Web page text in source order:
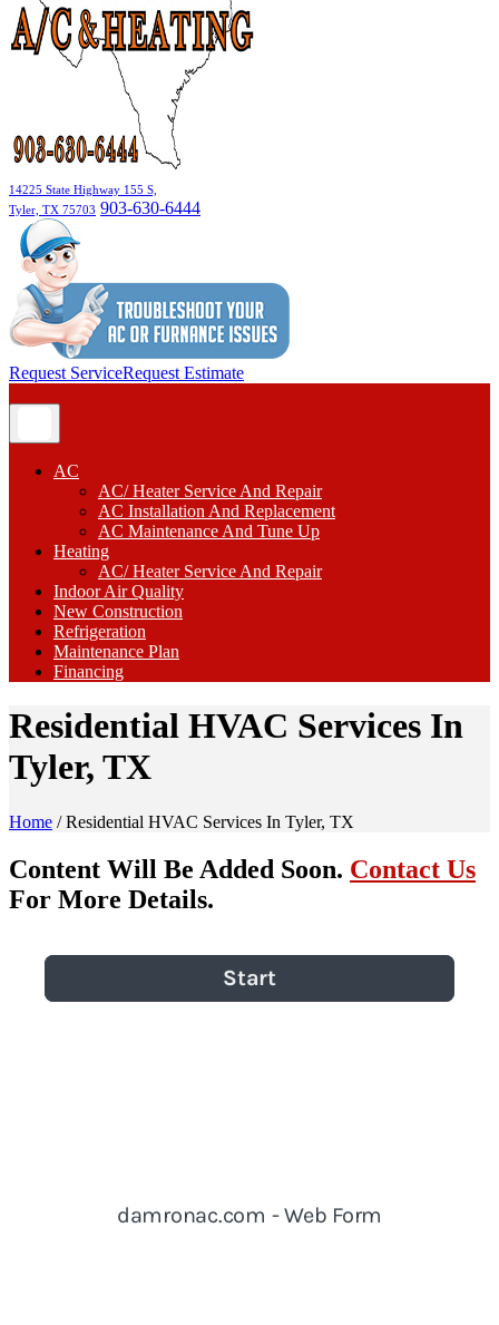
14225 State Highway 155 S,
Tyler, TX 75703 903-630-6444
Request ServiceRequest Estimate
AC
AC/ Heater Service And Repair
AC Installation And Replacement
AC Maintenance And Tune Up
Heating
AC/ Heater Service And Repair
Indoor Air Quality
New Construction
Refrigeration
Maintenance Plan
Financing
Residential HVAC Services In
Tyler, TX
Home /Residential HVAC Services In Tyler, TX
Content Will Be Added Soon. Contact Us
For More Details.